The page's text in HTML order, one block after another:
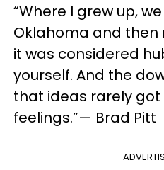
“Where I grew up,
Oklahoma and then
it was considered
yourself. And the
that ideas rarely
feelings.”— Brad Pitt